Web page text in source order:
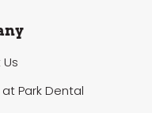
Park Dental